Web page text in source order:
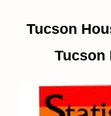
Tucson
Tucson